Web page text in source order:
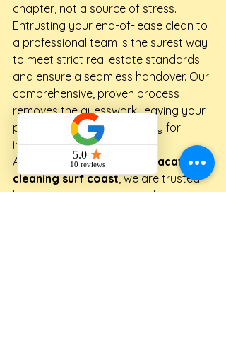
chapter, not a source of stress.
Entrusting your end-of-lease clean to
a professional team is the surest way
to meet strict real estate standards
and ensure a seamless handover. Our
comprehensive, proven process
removes the guesswork, leaving your
property spotless and ready for
inspection.
As your local specialists in
vacate
cleaning surf coast, we are trusted
by property managers and real